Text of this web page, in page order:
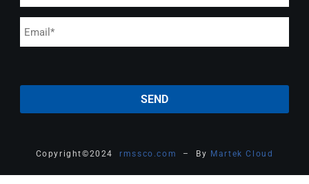
Copyright©2024rmssco.com – By Martek Cloud